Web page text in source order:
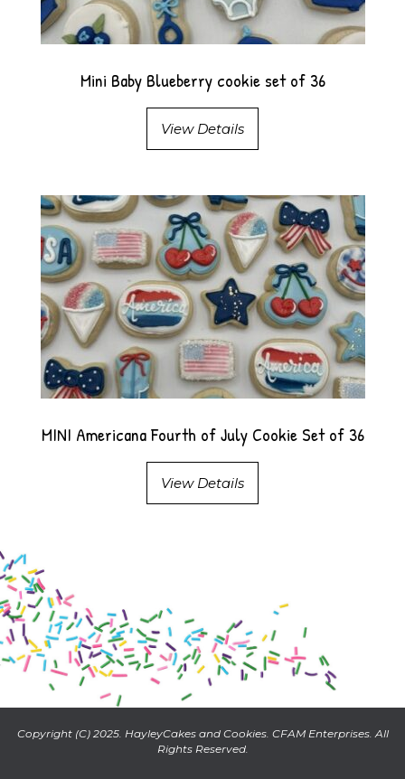
Mini Baby Blueberry cookie set of 36
View Details
MINI Americana Fourth of July Cookie Set of 36
View Details
Copyright (C) 2025. HayleyCakes and Cookies. CFAM Enterprises. All
Rights Reserved.